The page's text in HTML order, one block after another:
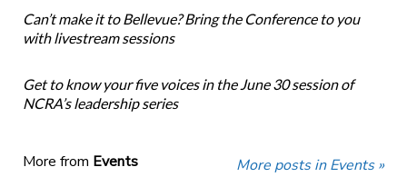
Can’t make it to Bellevue? Bring the Conference to you
with livestream sessions
Get to know your five voices in the June 30 session of
NCRA’s leadership series
More from Events More posts in Events »